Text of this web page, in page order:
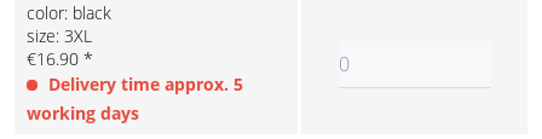
color: black
size: 3XL
€16.90 *
Delivery time approx. 5
working days